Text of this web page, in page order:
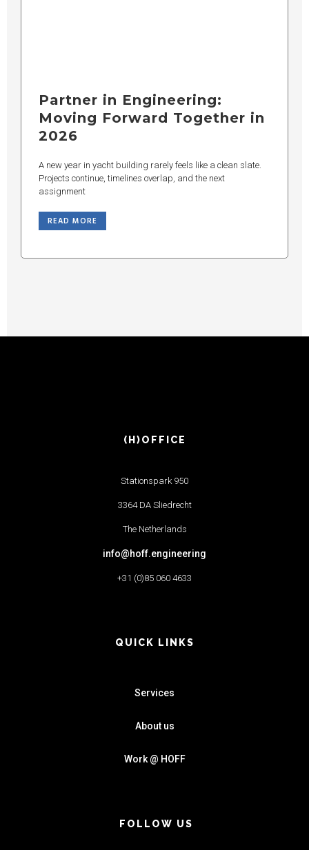
Partner in Engineering:
Moving Forward Together in
2026
A new year in yacht building rarely feels like a clean slate.
Projects continue, timelines overlap, and the next
assignment
READ MORE
(H)OFFICE
Stationspark 950
3364 DA Sliedrecht
The Netherlands
info@hoff.engineering
+31 (0)85 060 4633
QUICK LINKS
Services
About us
Work @ HOFF
FOLLOW US